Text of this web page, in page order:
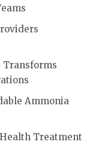
Transforms
Ammonia
Treatment